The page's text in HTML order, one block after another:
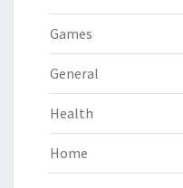
Games
General
Health
Home